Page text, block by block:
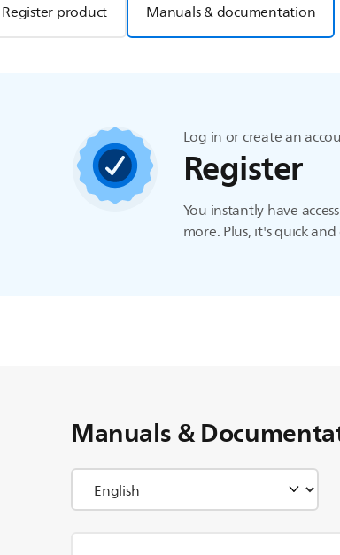
Register product Manuals & documentation
Log in or create an
Register
You instantly have
more. Plus, it's quick and
Manuals &